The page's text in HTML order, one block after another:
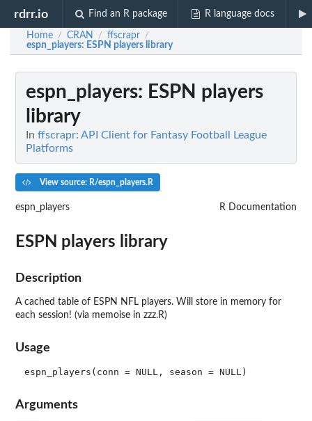
rdrr.io Find an R package R language docs
Home / CRAN / ffscrapr /
espn_players: ESPN players library
espn_players: ESPN players
library
In ffscrapr: API Client for Fantasy Football League
Platforms
View source: R/espn_players.R
espn_players R Documentation
ESPN players library
Description
A cached table of ESPN NFL players. Will store in memory for
each session! (via memoise in zzz.R)
Usage
Arguments